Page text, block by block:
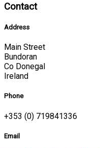
Contact
Address
Main Street
Bundoran
Co Donegal
Ireland
Phone
+353 (0) 719841336
Email